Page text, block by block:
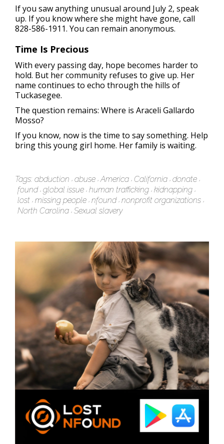
If you saw anything unusual around July 2, speak
up. If you know where she might have gone, call
828-586-1911. You can remain anonymous.
Time Is Precious
With every passing day, hope becomes harder to
hold. But her community refuses to give up. Her
name continues to echo through the hills of
Tuckasegee.
The question remains: Where is Araceli Gallardo
Mosso?
If you know, now is the time to say something. Help
bring this young girl home. Her family is waiting.
Tags: abduction abuse America California donate
found global issue human trafficking kidnapping
lost missing people nfound nonprofit organizations
North Carolina Sexual slavery